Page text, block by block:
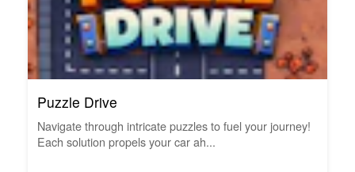
Puzzle Drive
Navigate through intricate puzzles to fuel your journey!
Each solution propels your car ah...